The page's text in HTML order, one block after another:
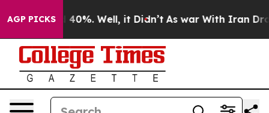
AGP PICKS40%. Well, it Didn’t As war With Iran Drove